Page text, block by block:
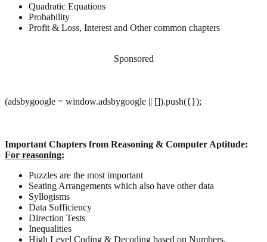
Quadratic Equations
Probability
Profit & Loss, Interest and Other common chapters
Sponsored
(adsbygoogle = window.adsbygoogle || []).push({});
Important Chapters from Reasoning & Computer Aptitude:
For reasoning:
Puzzles are the most important
Seating Arrangements which also have other data
Syllogisms
Data Sufficiency
Direction Tests
Inequalities
High Level Coding & Decoding based on Numbers,